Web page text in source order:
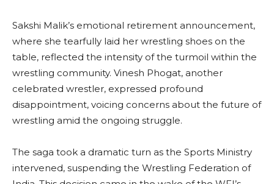
Sakshi Malik’s emotional retirement announcement,
where she tearfully laid her wrestling shoes on the
table, reflected the intensity of the turmoil within the
wrestling community. Vinesh Phogat, another
celebrated wrestler, expressed profound
disappointment, voicing concerns about the future of
wrestling amid the ongoing struggle.
The saga took a dramatic turn as the Sports Ministry
intervened, suspending the Wrestling Federation of